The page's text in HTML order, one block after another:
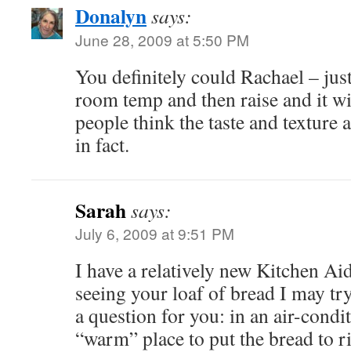
Donalynsays:
June 28, 2009 at 5:50 PM
You definitely could Rachael –
room temp and then raise and it
people think the taste and texture
in fact.
Sarahsays:
July 6, 2009 at 9:51 PM
I have a relatively new Kitchen
seeing your loaf of bread I may
a question for you: in an air-
“warm” place to put the bread to